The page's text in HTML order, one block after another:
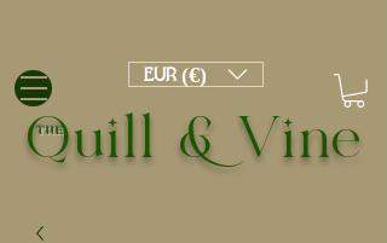
Quill & Vine
THE
EUR (€)